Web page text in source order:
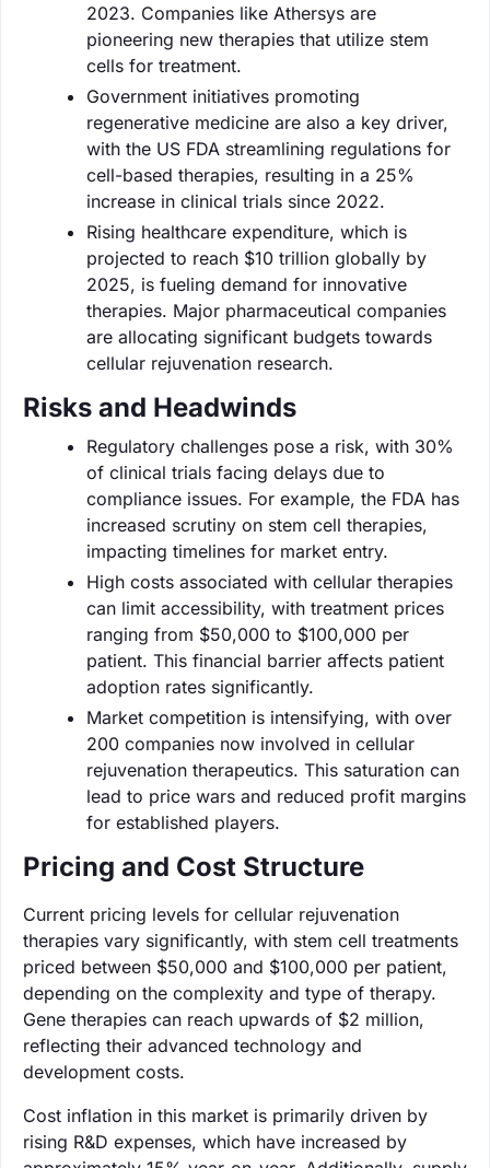
2023. Companies like Athersys are
pioneering new therapies that utilize stem
cells for treatment.
Government initiatives promoting
regenerative medicine are also a key driver,
with the US FDA streamlining regulations for
cell-based therapies, resulting in a 25%
increase in clinical trials since 2022.
Rising healthcare expenditure, which is
projected to reach $10 trillion globally by
2025, is fueling demand for innovative
therapies. Major pharmaceutical companies
are allocating significant budgets towards
cellular rejuvenation research.
Risks and Headwinds
Regulatory challenges pose a risk, with 30%
of clinical trials facing delays due to
compliance issues. For example, the FDA has
increased scrutiny on stem cell therapies,
impacting timelines for market entry.
High costs associated with cellular therapies
can limit accessibility, with treatment prices
ranging from $50,000 to $100,000 per
patient. This financial barrier affects patient
adoption rates significantly.
Market competition is intensifying, with over
200 companies now involved in cellular
rejuvenation therapeutics. This saturation can
lead to price wars and reduced profit margins
for established players.
Pricing and Cost Structure
Current pricing levels for cellular rejuvenation
therapies vary significantly, with stem cell treatments
priced between $50,000 and $100,000 per patient,
depending on the complexity and type of therapy.
Gene therapies can reach upwards of $2 million,
reflecting their advanced technology and
development costs.
Cost inflation in this market is primarily driven by
rising R&D expenses, which have increased by